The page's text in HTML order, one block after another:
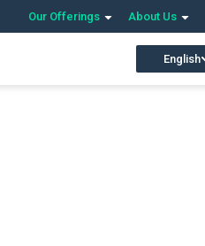
Our Offerings About Us
English